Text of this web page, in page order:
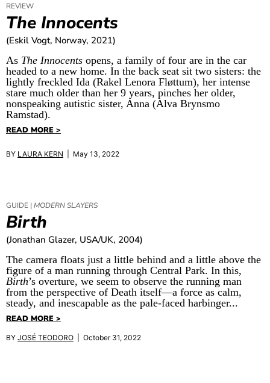
REVIEW
The Innocents
(Eskil Vogt, Norway, 2021)
As The Innocents opens, a family of four are in the car
headed to a new home. In the back seat sit two sisters: the
lightly freckled Ida (Rakel Lenora Fløttum), her intense
stare much older than her 9 years, pinches her older,
nonspeaking autistic sister, Anna (Alva Brynsmo
Ramstad).
READ MORE >
BY LAURA KERN | May 13, 2022
GUIDE |MODERN SLAYERS
Birth
(Jonathan Glazer, USA/UK, 2004)
The camera floats just a little behind and a little above the
figure of a man running through Central Park. In this,
Birth’s overture, we seem to observe the running man
from the perspective of Death itself—a force as calm,
steady, and inescapable as the pale-faced harbinger...
READ MORE >
BY JOSÉ TEODORO | October 31, 2022